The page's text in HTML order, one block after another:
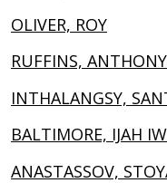
OLIVER, ROY
RUFFINS, ANTHONY
INTHALANGSY,
BALTIMORE, IJAH
ANASTASSOV,